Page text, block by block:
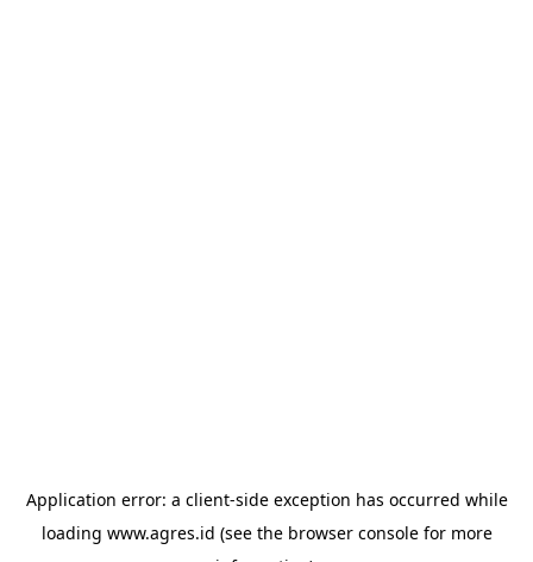
Application error: a client-side exception has occurred while
loading www.agres.id (see the browser consolefor more